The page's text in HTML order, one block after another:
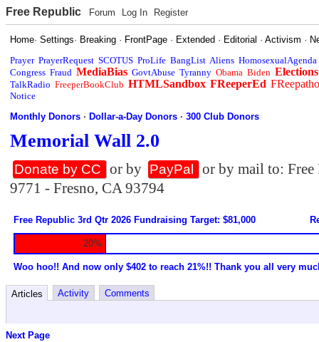
Free Republic Forum Log In Register
Home·Settings· Breaking · FrontPage · Extended · Editorial ·Activism ·
Prayer PrayerRequest SCOTUS ProLife BangList Aliens HomosexualAgenda
Congress Fraud MediaBias GovtAbuse Tyranny Obama Biden Elections
TalkRadio FreeperBookClub HTMLSandbox FReeperEd
Notice
Monthly Donors ·Dollar-a-Day Donors ·300 Club Donors
Memorial Wall 2.0
Donate by CC or by PayPal
or by mail to:
9771 - Fresno, CA 93794
Free Republic 3rd Qtr 2026 Fundraising Target: $81,000
20%
Woo hoo!! And now only $402 to reach 21%!! Thank you all very
Articles Activity Comments
Next Page